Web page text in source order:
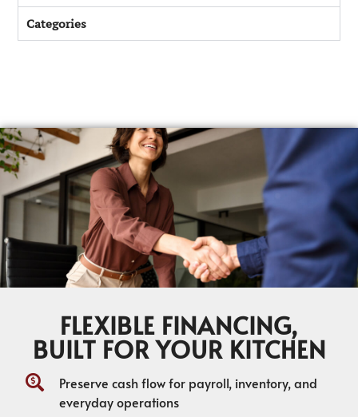
Categories
FLEXIBLE FINANCING,
BUILT FOR YOUR KITCHEN
Preserve cash flow for payroll, inventory, and
everyday operations